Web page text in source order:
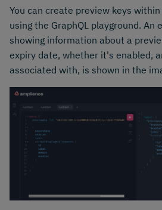
You can create preview keys
using the GraphQL playground. An
showing information about a
expiry date, whether it's enabled,
associated with, is shown in the